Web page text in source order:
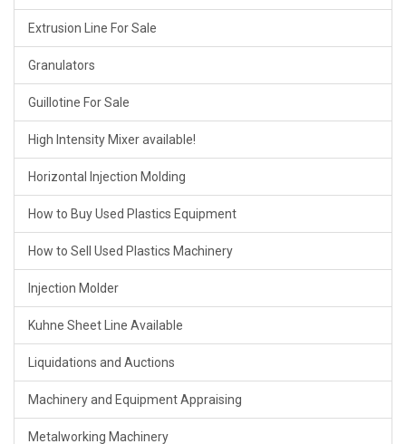
Extrusion Line For Sale
Granulators
Guillotine For Sale
High Intensity Mixer available!
Horizontal Injection Molding
How to Buy Used Plastics Equipment
How to Sell Used Plastics Machinery
Injection Molder
Kuhne Sheet Line Available
Liquidations and Auctions
Machinery and Equipment Appraising
Metalworking Machinery